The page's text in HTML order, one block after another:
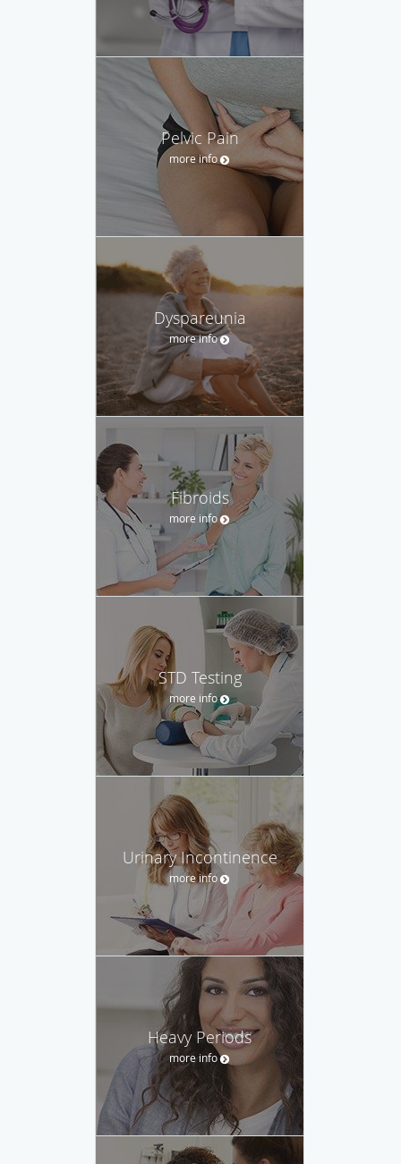
Pelvic Pain
more info
Dyspareunia
more info
Fibroids
more info
STD Testing
more info
Urinary Incontinence
more info
Heavy Periods
more info